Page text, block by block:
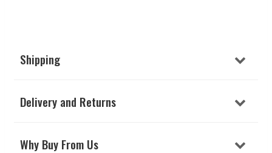
Shipping
Delivery and Returns
Why Buy From Us